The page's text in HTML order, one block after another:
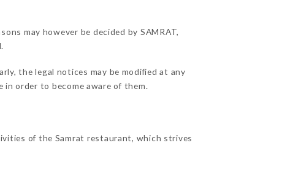
may however be decided by SAMRAT,
the legal notices may be modified at any
order to become aware of them.
of the Samrat restaurant, which strives